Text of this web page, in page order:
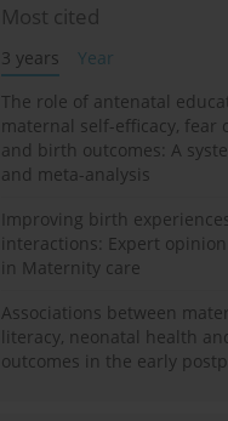
Most cited
3 years
Year
The role of antenatal
maternal self-efficacy, fear
and birth outcomes: A
and meta-analysis
Improving birth
interactions: Expert
in Maternity care
Associations between
literacy, neonatal health
outcomes in the early